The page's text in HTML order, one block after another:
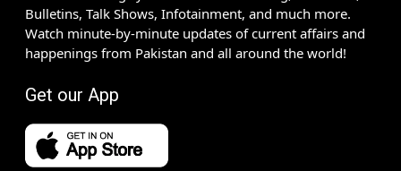
Bulletins, Talk Shows, Infotainment, and much more.
Watch minute-by-minute updates of current affairs and
happenings from Pakistan and all around the world!
Get our App